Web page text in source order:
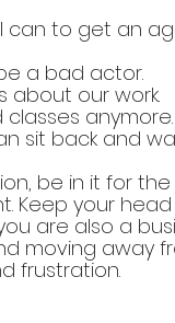
can to get an
a bad actor.
about our work.
anymore.
sit back and
be in it for the
Keep your
are also a
moving away
frustration.